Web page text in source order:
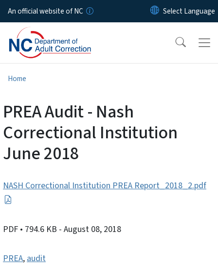
Skip to main content
An official website of NC
Home
PREA Audit - Nash
Correctional Institution
June 2018
NASH Correctional Institution PREA Report_2018_2.pdf
PDF • 794.6 KB - August 08, 2018
PREA, audit